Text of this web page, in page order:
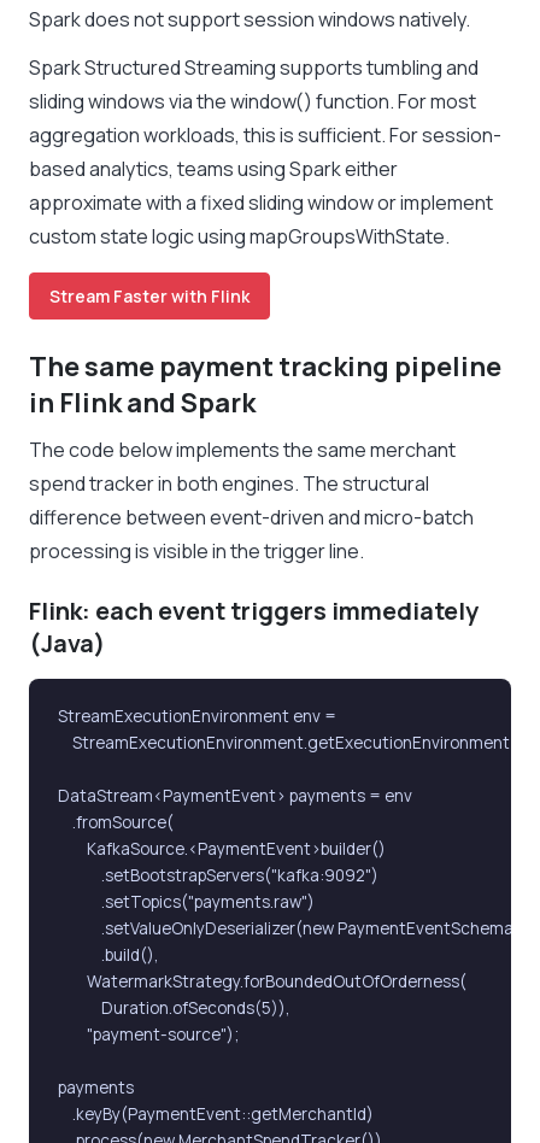
Spark does not support session windows natively.
Spark Structured Streaming supports tumbling and
sliding windows via the window() function. For most
aggregation workloads, this is sufficient. For session-
based analytics, teams using Spark either
approximate with a fixed sliding window or implement
custom state logic using mapGroupsWithState.
Stream Faster with Flink
The same payment tracking pipeline
in Flink and Spark
The code below implements the same merchant
spend tracker in both engines. The structural
difference between event-driven and micro-batch
processing is visible in the trigger line.
Flink: each event triggers immediately
(Java)
StreamExecutionEnvironment env =
    StreamExecutionEnvironment.getExecutionEnvironment();
DataStream<PaymentEvent> payments = env
    .fromSource(
        KafkaSource.<PaymentEvent>builder()
            .setBootstrapServers("kafka:9092")
            .setTopics("payments.raw")
            .setValueOnlyDeserializer(new PaymentEventSchema())
            .build(),
        WatermarkStrategy.forBoundedOutOfOrderness(
            Duration.ofSeconds(5)),
        "payment-source");
payments
    .keyBy(PaymentEvent::getMerchantId)